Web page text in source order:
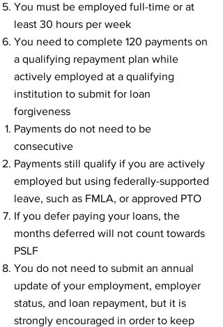
You must be employed full-time or at
least 30 hours per week​
You need to complete 120 payments on
a qualifying repayment plan while
actively employed at a qualifying
institution to submit for loan
forgiveness​
Payments do not need to be
consecutive​
Payments still qualify if you are actively
employed but using federally-supported
leave, such as FMLA, or approved PTO
If you defer paying your loans, the
months deferred will not count towards
PSLF
You do not need to submit an annual
update of your employment, employer
status, and loan repayment, but it is
strongly encouraged in order to keep